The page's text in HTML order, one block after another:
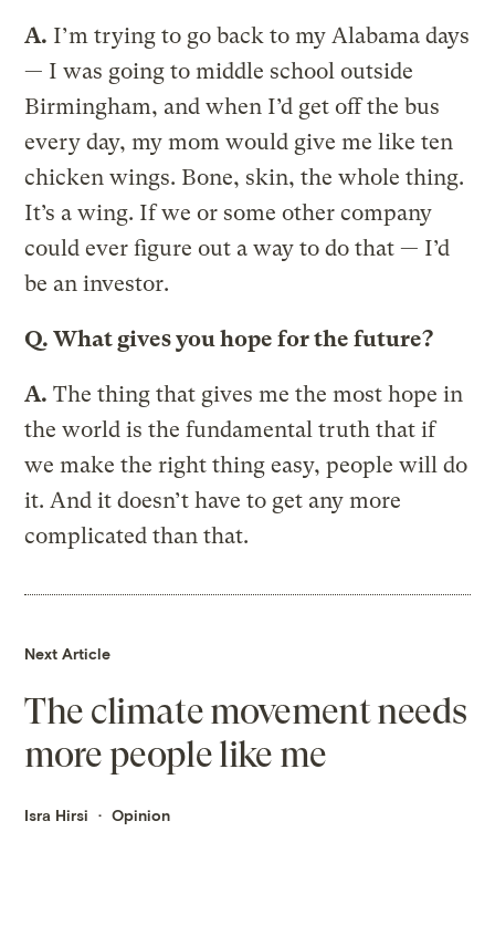
A. I’m trying to go back to my Alabama days
— I was going to middle school outside
Birmingham, and when I’d get off the bus
every day, my mom would give me like ten
chicken wings. Bone, skin, the whole thing.
It’s a wing. If we or some other company
could ever figure out a way to do that — I’d
be an investor.
Q. What gives you hope for the future?
A. The thing that gives me the most hope in
the world is the fundamental truth that if
we make the right thing easy, people will do
it. And it doesn’t have to get any more
complicated than that.
Next Article
The climate movement needs
more people like me
Isra Hirsi Opinion